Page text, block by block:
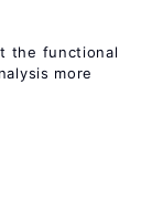
the functional
more